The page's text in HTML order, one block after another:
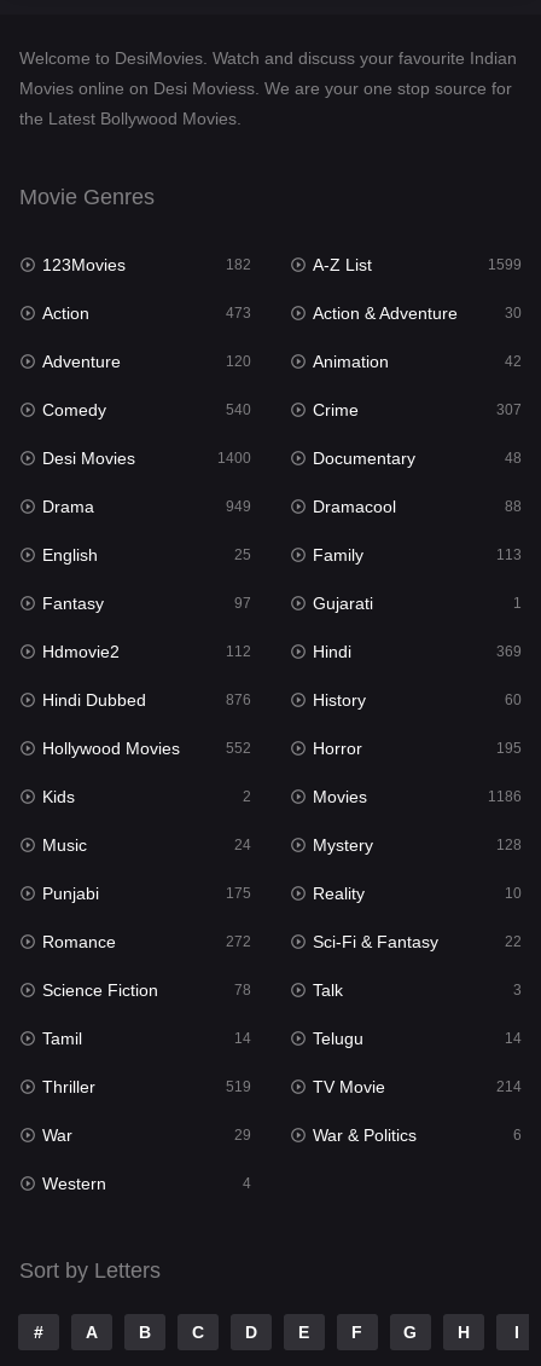
Desi Movies 1400
Documentary
English 25
Family
Fantasy
Gujarati 1
Hdmovie2
Hindi
Hindi Dubbed 876
History
Hollywood Movies 552
Horror
Kids 2
Movies 1186
Music 24
Mystery
Punjabi
Reality
Romance
Sci-Fi & Fantasy 22
Science Fiction
Talk
Telugu
Thriller
Welcome to DesiMovies. Watch and discuss your favourite Indian
Movies online on Desi Moviess. We are your one stop source for
the Latest Bollywood Movies.
Movie Genres
123Movies 182 A-Z List 1599
Action 473 Action & Adventure 30
Adventure 120 Animation 42
Comedy 540 Crime 307
Desi Movies 1400 Documentary 48
Drama 949 Dramacool 88
English 25 Family 113
Fantasy 97 Gujarati 1
Hdmovie2 112 Hindi 369
Hindi Dubbed 876 History 60
Hollywood Movies 552 Horror 195
Kids 2 Movies 1186
Music 24 Mystery 128
Punjabi 175 Reality 10
Romance 272 Sci-Fi & Fantasy 22
Science Fiction 78 Talk 3
Tamil 14 Telugu 14
Thriller 519 TV Movie 214
War 29 War & Politics 6
Western 4
Sort by Letters
# A B C D E F G H I